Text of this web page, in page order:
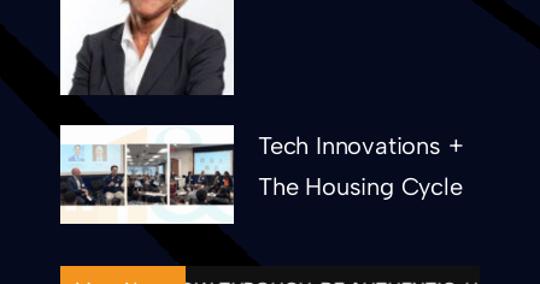
Tech Innovations +
The Housing Cycle